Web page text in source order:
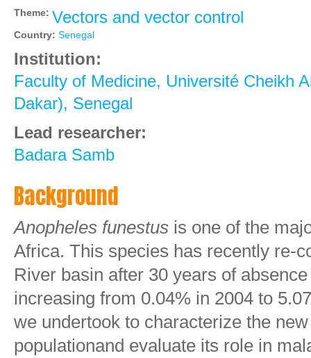
Theme: Vectors and vector control
Country: Senegal
Institution:
Faculty of Medicine, Université Cheikh
Dakar), Senegal
Lead researcher:
Badara Samb
Background
Anopheles funestus is one of the
Africa. This species has recently re-
River basin after 30 years of
increasing from 0.04% in 2004 to
we undertook to characterize the
populationand evaluate its role in